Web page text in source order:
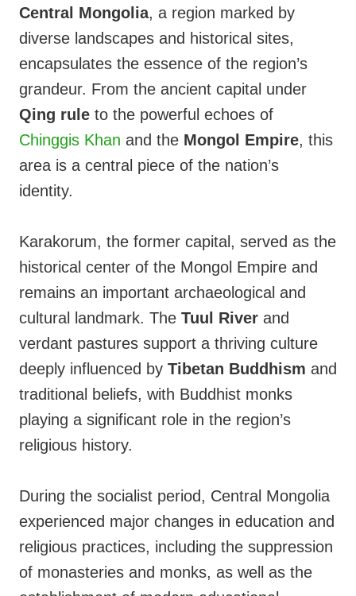
Central Mongolia, a region marked by
diverse landscapes and historical sites,
encapsulates the essence of the region’s
grandeur. From the ancient capital under
Qing rule to the powerful echoes of
Chinggis Khan and the Mongol Empire, this
area is a central piece of the nation’s
identity.
Karakorum, the former capital, served as the
historical center of the Mongol Empire and
remains an important archaeological and
cultural landmark. The Tuul River and
verdant pastures support a thriving culture
deeply influenced by Tibetan Buddhism and
traditional beliefs, with Buddhist monks
playing a significant role in the region’s
religious history.
During the socialist period, Central Mongolia
experienced major changes in education and
religious practices, including the suppression
of monasteries and monks, as well as the